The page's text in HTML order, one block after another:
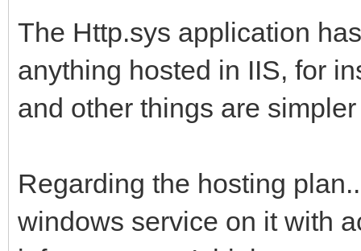
The Http.sys application
anything hosted in IIS, for
and other things are
Regarding the hosting
windows service on it with